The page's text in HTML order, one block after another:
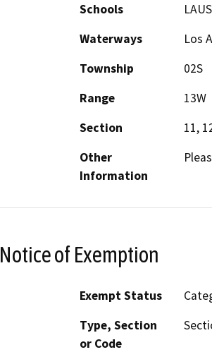
Schools
Waterways
Los
Township
02S
Range
13W
Section
11,
Other
Information
Notice of Exemption
Exempt Status
Type, Section
or Code